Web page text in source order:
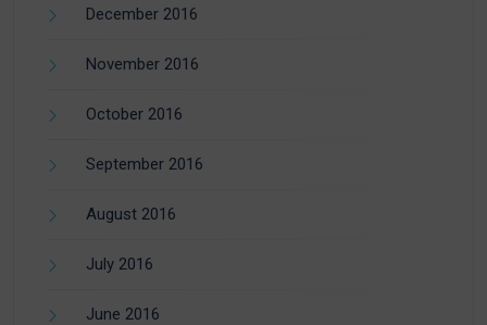
December 2016
November 2016
October 2016
September 2016
August 2016
July 2016
June 2016